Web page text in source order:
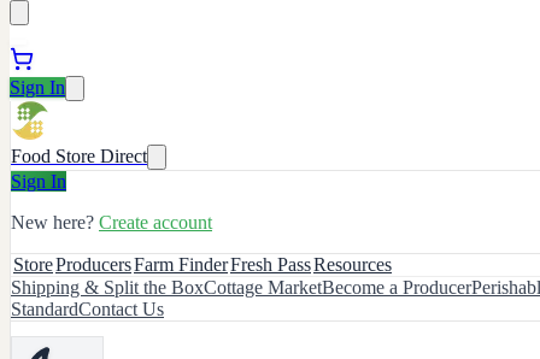
Sign In
Food Store Direct
Sign In
New here? Create account
StoreProducersFarm FinderFresh PassResources
Shipping & Split the BoxCottage MarketBecome a Producer
StandardContact Us